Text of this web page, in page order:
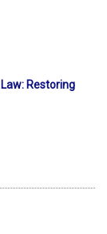
Restoring